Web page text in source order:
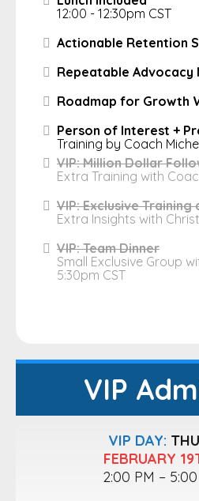
12:00 - 12:30pm CST
Actionable Retention
Repeatable Advocacy
Roadmap for Growth
Person of Interest +
Training by Coach
VIP: Million Dollar
Extra Training with
VIP: Exclusive Training
Extra Insights with
VIP: Team Dinner
Small Exclusive Group
5:30pm CST
VIP
VIP DAY:
FEBRUARY
2:00 PM –